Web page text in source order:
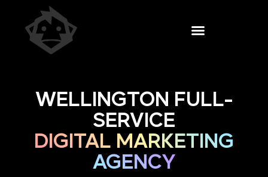
WELLINGTON FULL-
SERVICE
DIGITAL MARKETING
AGENCY